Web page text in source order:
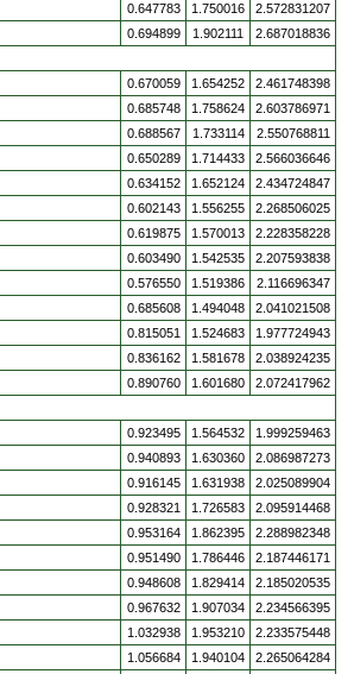
0.647783 1.750016
2.572831207
0.694899 1.902111
2.687018836
0.670059 1.654252
2.461748398
0.685748 1.758624
2.603786971
0.688567 1.733114
2.550768811
0.650289 1.714433
2.566036646
0.634152 1.652124
2.434724847
0.602143 1.556255
2.268506025
0.619875 1.570013
2.228358228
0.603490 1.542535
2.207593838
0.576550 1.519386
2.116696347
0.685608 1.494048
2.041021508
0.815051 1.524683
1.977724943
0.836162 1.581678
2.038924235
0.890760 1.601680
2.072417962
0.923495 1.564532
1.999259463
0.940893 1.630360
2.086987273
0.916145 1.631938
2.025089904
0.928321 1.726583
2.095914468
0.953164 1.862395
2.288982348
0.951490 1.786446
2.187446171
0.948608 1.829414
2.185020535
0.967632 1.907034
2.234566395
1.032938 1.953210
2.233575448
1.056684 1.940104
2.265064284